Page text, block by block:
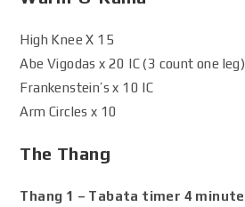
High Knee X 15
Abe Vigodas x 20 IC (3 count one leg)
Frankenstein’s x 10 IC
Arm Circles x 10
The Thang
Thang 1 – Tabata timer 4 minute